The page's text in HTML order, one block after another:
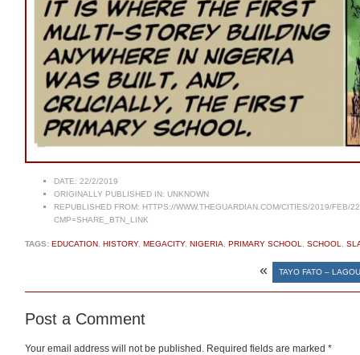
DATE: 22/2/2019
ORIGINALLY PUBLISHED IN: UNKNOWN
REPUBLISHED FROM: HTTPS://WWW.THEGUARDIAN.COM/CITIES/2019/FEB/
CMP=SHARE_BTN_LINK
TAGS: EDUCATION HISTORY, MEGACITY, NIGERIA PRIMARY SCHOOL SCHOOL
« TAYO FATO –
Post a Comment
Your email address will not be published. Required fields are marked *